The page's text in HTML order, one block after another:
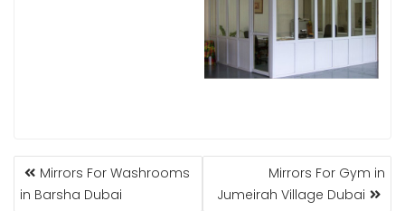
POST
NAVIGATION
Mirrors For Washrooms
in Barsha Dubai
Mirrors For Gym in
Jumeirah Village Dubai